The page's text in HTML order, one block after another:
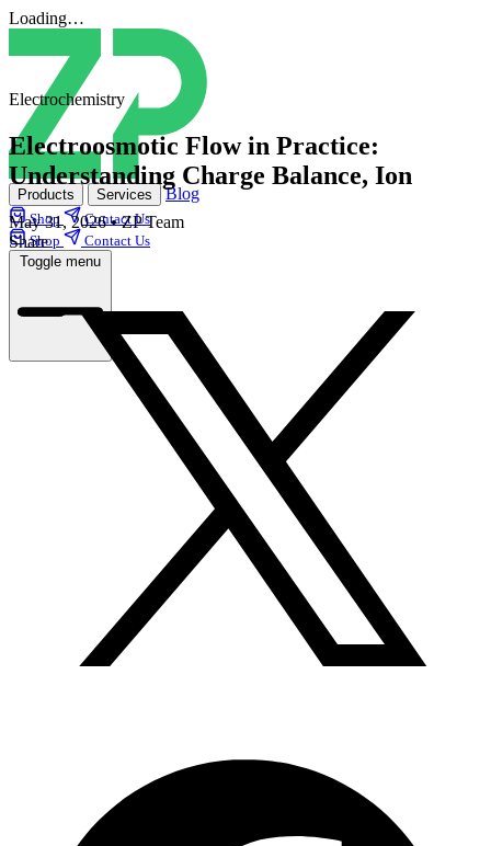
Loading…
Products Services Blog
Shop
Contact Us
Shop
Contact Us
Toggle menu
Electrochemistry
Electroosmotic Flow in Practice:
Understanding Charge Balance, Ion
May 31, 2026• ZP Team
Share